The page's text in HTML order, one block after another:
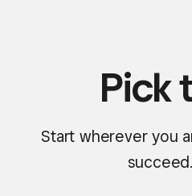
Pick
Start wherever you